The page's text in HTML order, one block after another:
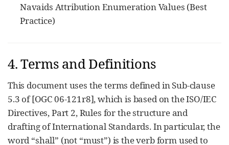
Navaids Attribution Enumeration Values (Best
Practice)
4. Terms and Definitions
This document uses the terms defined in Sub-clause
5.3 of [OGC 06-121r8], which is based on the ISO/IEC
Directives, Part 2, Rules for the structure and
drafting of International Standards. In particular, the
word “shall” (not “must”) is the verb form used to